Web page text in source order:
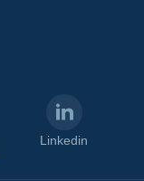
Linkedin